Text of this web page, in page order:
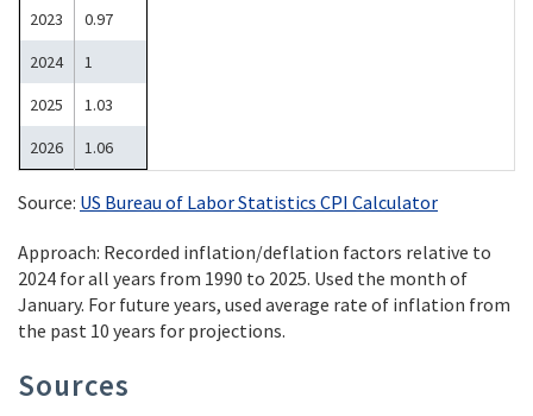
2023
0.97
2024
1
2025
1.03
2026
1.06
Source: US Bureau of Labor Statistics CPI Calculator
Approach: Recorded inflation/deflation factors relative to
2024 for all years from 1990 to 2025. Used the month of
January. For future years, used average rate of inflation from
the past 10 years for projections.
Sources